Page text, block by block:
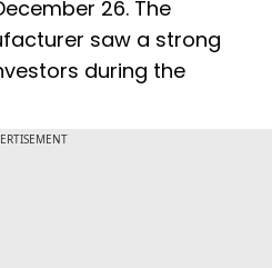
26. The
saw a strong
during the